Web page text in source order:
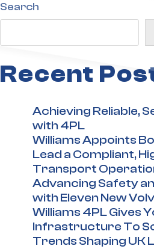
Search
Recent
Achieving Reliable,
with 4PL
Williams Appoints
Lead a Compliant,
Transport
Advancing Safety
with Eleven New
Williams 4PL Gives
Infrastructure To
Trends Shaping UK